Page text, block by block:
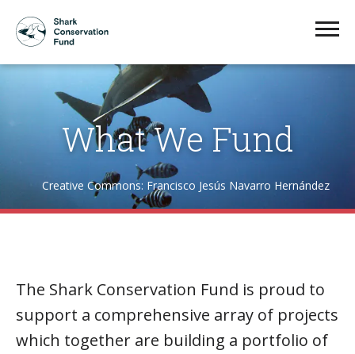
What We Fund
Creative Commons: Francisco Jesús Navarro Hernández
The Shark Conservation Fund is proud to
support a comprehensive array of projects
which together are building a portfolio of